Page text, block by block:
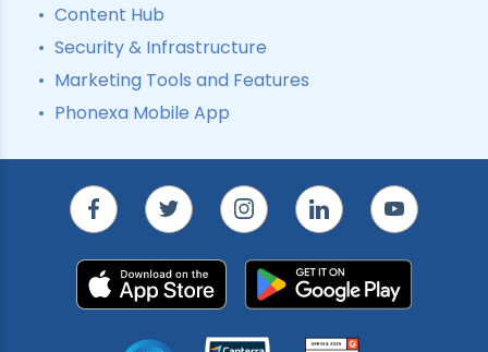
Content Hub
Security & Infrastructure
Marketing Tools and Features
Phonexa Mobile App